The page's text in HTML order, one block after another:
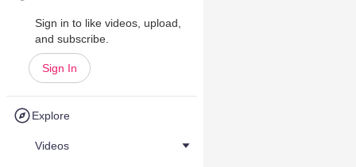
Sign in to like videos, upload,
and subscribe.
Sign In
Explore
Videos